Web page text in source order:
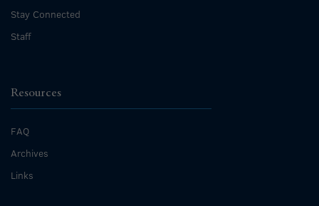
Stay Connected
Staff
Resources
FAQ
Archives
Links